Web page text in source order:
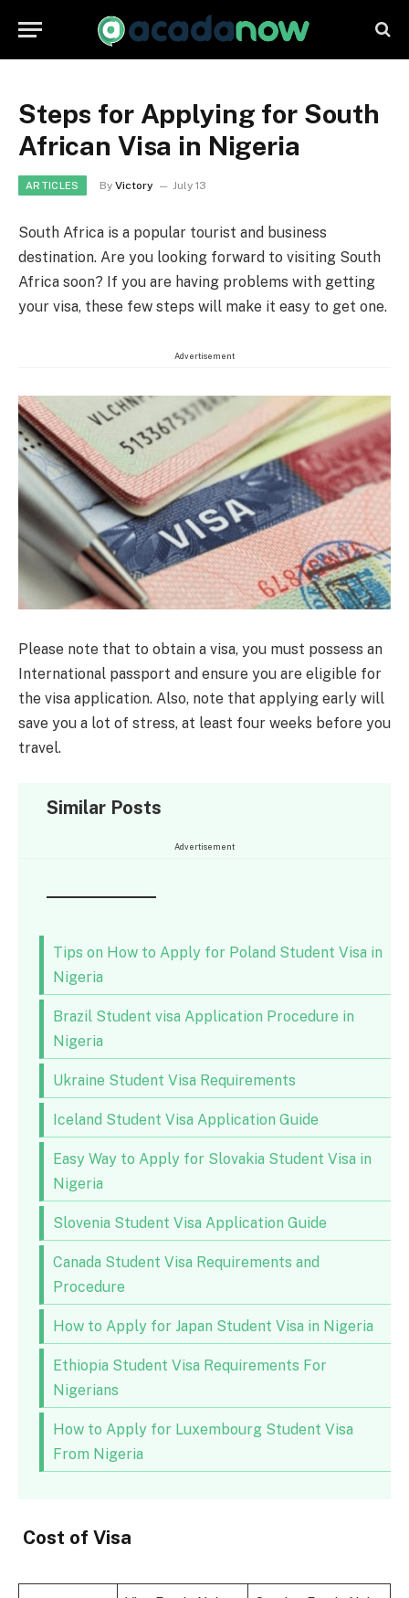
Steps for Applying for South
African Visa in Nigeria
ARTICLES By Victory July 13
South Africa is a popular tourist and business
destination. Are you looking forward to visiting South
Africa soon? If you are having problems with getting
your visa, these few steps will make it easy to get one.
Advertisement
Please note that to obtain a visa, you must possess an
International passport and ensure you are eligible for
the visa application. Also, note that applying early will
save you a lot of stress, at least four weeks before you
travel.
Similar Posts
Advertisement
Tips on How to Apply for Poland Student Visa in
Nigeria
Brazil Student visa Application Procedure in
Nigeria
Ukraine Student Visa Requirements
Iceland Student Visa Application Guide
Easy Way to Apply for Slovakia Student Visa in
Nigeria
Slovenia Student Visa Application Guide
Canada Student Visa Requirements and
Procedure
How to Apply for Japan Student Visa in Nigeria
Ethiopia Student Visa Requirements For
Nigerians
How to Apply for Luxembourg Student Visa
From Nigeria
Cost of Visa